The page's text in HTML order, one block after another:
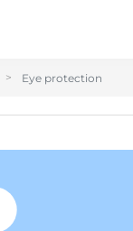
Eye protection